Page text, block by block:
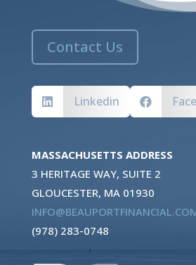
Contact Us
 Linkedin 
MASSACHUSETTS ADDRESS
3 HERITAGE WAY, SUITE 2
GLOUCESTER, MA 01930
(978) 283-0748